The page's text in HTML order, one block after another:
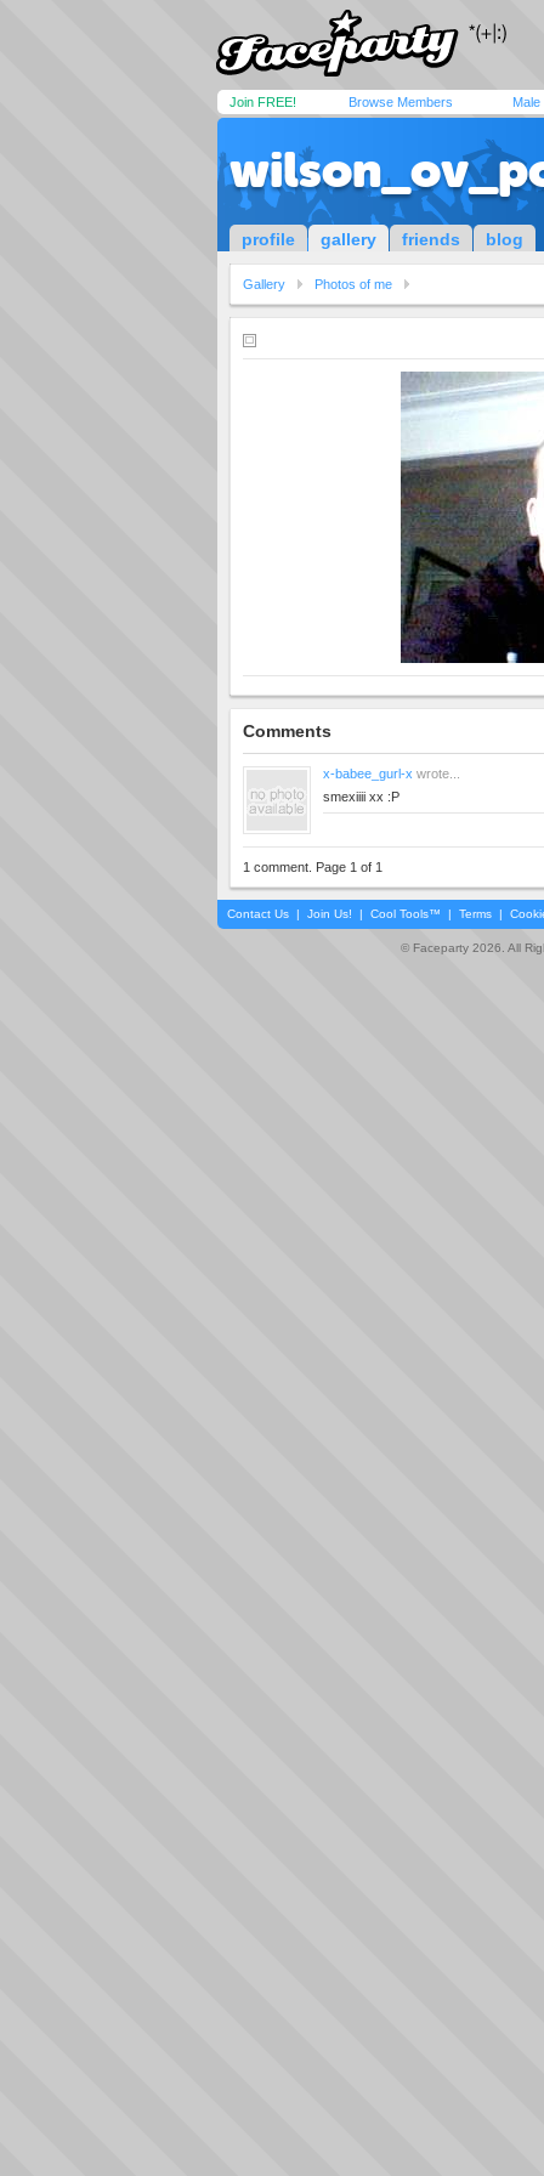
Join FREE! Browse Members Male
profile gallery friends blog
Gallery Photos of me
Comments
x-babee_gurl-x wrote...
smexiiii xx :P
1 comment. Page 1 of 1
Contact Us | Join Us! | Cool Tools™ | Terms |
© Faceparty 2026. All